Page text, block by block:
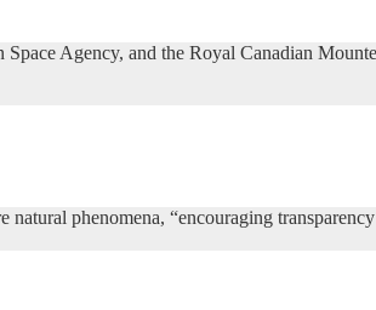
Agency, and the Royal Canadian
phenomena, “encouraging